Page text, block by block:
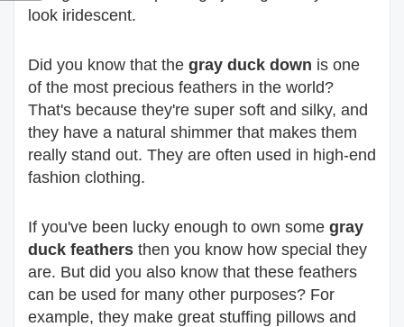
look iridescent.
Did you know that the gray duck down is one
of the most precious feathers in the world?
That's because they're super soft and silky, and
they have a natural shimmer that makes them
really stand out. They are often used in high-end
fashion clothing.
If you've been lucky enough to own some gray
duck feathers then you know how special they
are. But did you also know that these feathers
can be used for many other purposes? For
example, they make great stuffing pillows and